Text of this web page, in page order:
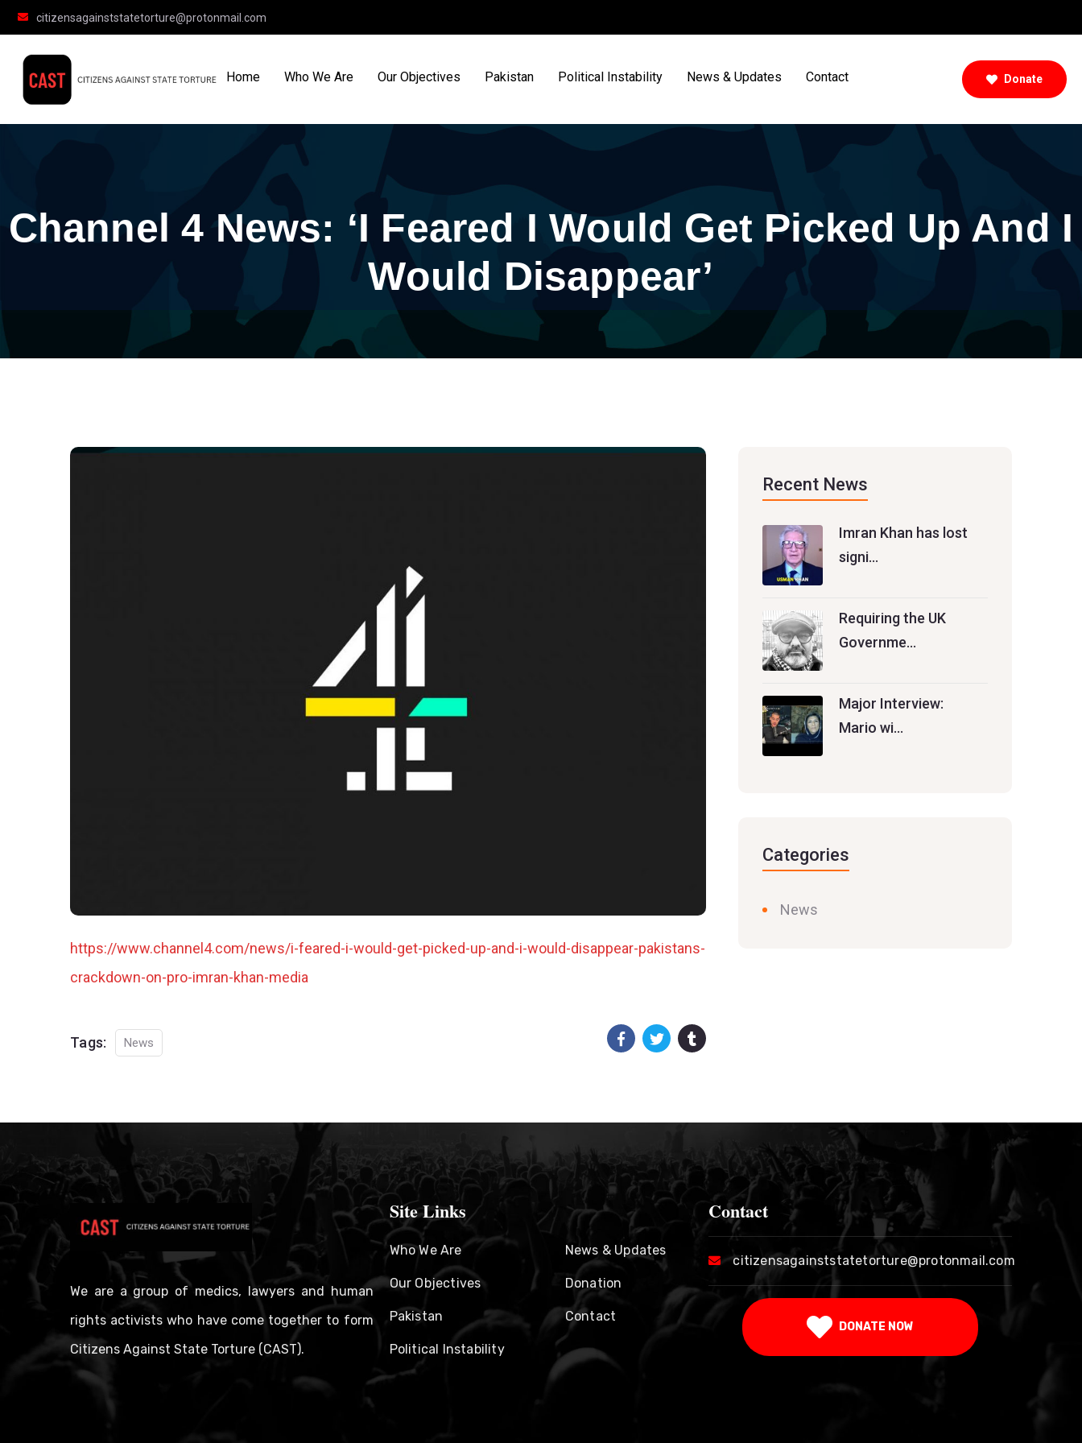
citizensagainststatetorture@protonmail.com
Home Who We Are Our Objectives Pakistan Political Instability News & Updates Contact Donate
Channel 4 News: ‘I Feared I Would Get Picked Up And I
Would Disappear’
https://www.channel4.com/news/i-feared-i-would-get-picked-up-and-i-would-disappear-pakistans-
crackdown-on-pro-imran-khan-media
Tags: News
Recent News
Imran Khan has lost
signi…
Requiring the UK
Governme…
Major Interview:
Mario wi…
Categories
News
We are a group of medics, lawyers and human
rights activists who have come together to form
Citizens Against State Torture (CAST).
Site Links
Who We Are
Our Objectives
Pakistan
Political Instability
News & Updates
Donation
Contact
Contact
citizensagainststatetorture@protonmail.com
DONATE NOW